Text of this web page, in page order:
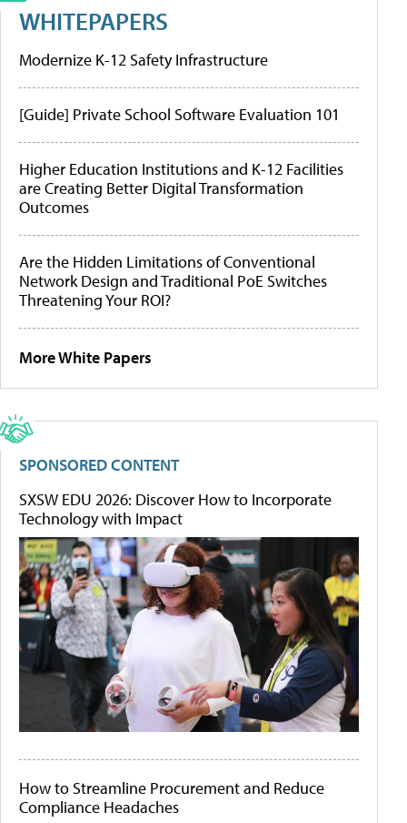
WHITEPAPERS
Modernize K-12 Safety Infrastructure
[Guide] Private School Software Evaluation 101
Higher Education Institutions and K-12 Facilities
are Creating Better Digital Transformation
Outcomes
Are the Hidden Limitations of Conventional
Network Design and Traditional PoE Switches
Threatening Your ROI?
More White Papers
SPONSORED CONTENT
SXSW EDU 2026: Discover How to Incorporate
Technology with Impact
How to Streamline Procurement and Reduce
Compliance Headaches